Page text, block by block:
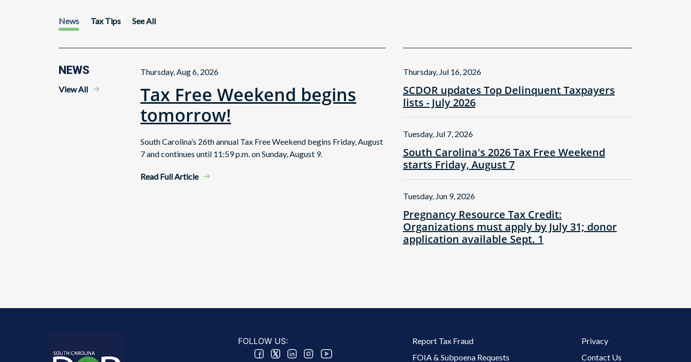
News Tax Tips See All
NEWS
View All
Thursday, Aug 6, 2026
Tax Free Weekend begins
tomorrow!
South Carolina’s 26th annual Tax Free Weekend begins Friday, August
7 and continues until 11:59 p.m. on Sunday, August 9.
Read Full Article
SCDOR updates Top Delinquent Taxpayers
lists - July 2026
Thursday, Jul 16, 2026
South Carolina's 2026 Tax Free Weekend
starts Friday, August 7
Tuesday, Jul 7, 2026
Pregnancy Resource Tax Credit:
Organizations must apply by July 31; donor
application available Sept. 1
Tuesday, Jun 9, 2026
FOLLOW US: Footer 2 Menu
Report Tax Fraud
FOIA & Subpoena Requests
Footer 3 Menu
Privacy
Contact Us